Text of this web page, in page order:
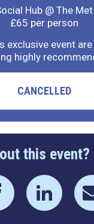
Hub @ The Met
£65 per person
exclusive event
highly
CANCELLED
this event?